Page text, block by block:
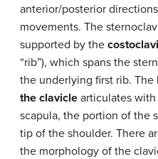
anterior/posterior
movements. The
supported by the
“rib”), which spans the
the underlying first rib. The
the clavicle articulates
scapula, the portion of the
tip of the shoulder. There
the morphology of the